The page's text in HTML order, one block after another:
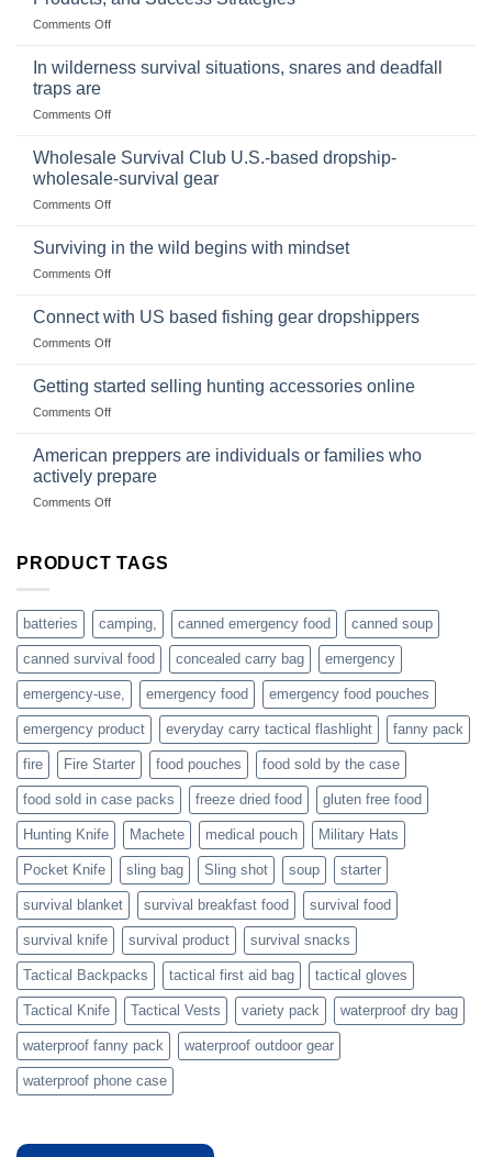
Storing
a
Stockpile
Comments Offon
Size,
Products,
and
In wilderness survival situations, snares and deadfall
traps are
Comments Offon
wilderness
situations,
snares
deadfall
Wholesale Survival Club U.S.-based dropship-
wholesale-survival gear
Comments Offon
Survival
dropship-
Surviving in the wild begins with mindset
Comments Offon
in
with
Connect with US based fishing gear dropshippers
Comments Offon
with
gear
dropshippers
Getting started selling hunting accessories online
Comments Offon
selling
hunting
accessories
American preppers are individuals or families who
actively prepare
Comments Offon
are
families
who
actively
PRODUCT TAGS
batteries camping, canned emergency food canned soup
canned survival food concealed carry bag emergency
emergency-use, emergency food emergency food pouches
emergency product everyday carry tactical flashlight fanny pack
fire Fire Starter food pouches food sold by the case
food sold in case packs freeze dried food gluten free food
Hunting Knife Machete medical pouch Military Hats
Pocket Knife sling bag Sling shot soup starter
survival blanket survival breakfast food survival food
survival knife survival product survival snacks
Tactical Backpacks tactical first aid bag tactical gloves
Tactical Knife Tactical Vests variety pack waterproof dry bag
waterproof fanny pack waterproof outdoor gear
waterproof phone case